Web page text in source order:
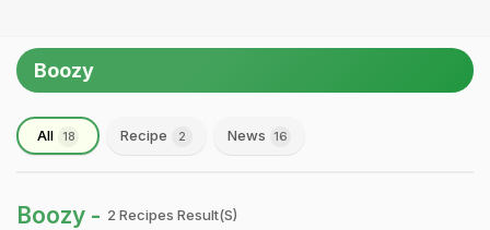
Boozy
All 18 Recipe 2 News 16
Boozy - 2 Recipes Result(s)